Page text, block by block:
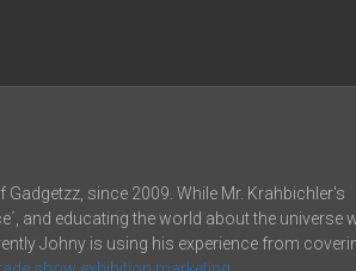
since 2009. While Mr. Krahbichler's
and educating the world about the universe
Johny is using his experience from